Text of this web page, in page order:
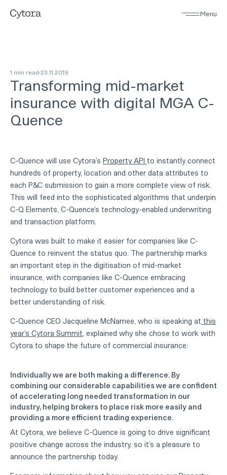
Menu
1 min read 23 11 2019
Transforming mid-market
insurance with digital MGA C-
Quence
C-Quence will use Cytora’s Property API to instantly connect
hundreds of property, location and other data attributes to
each P&C submission to gain a more complete view of risk.
This will feed into the sophisticated algorithms that underpin
C-Q Elements, C-Quence’s technology-enabled underwriting
and transaction platform.
Cytora was built to make it easier for companies like C-
Quence to reinvent the status quo. The partnership marks
an important step in the digitisation of mid-market
insurance, with companies like C-Quence embracing
technology to build better customer experiences and a
better understanding of risk.
C-Quence CEO Jacqueline McNamee, who is speaking at this
year’s Cytora Summit , explained why she chose to work with
Cytora to shape the future of commercial insurance:
Individually we are both making a difference. By
combining our considerable capabilities we are confident
of accelerating long needed transformation in our
industry, helping brokers to place risk more easily and
providing a more efficient trading experience.
At Cytora, we believe C-Quence is going to drive significant
positive change across the industry, so it’s a pleasure to
announce the partnership today.